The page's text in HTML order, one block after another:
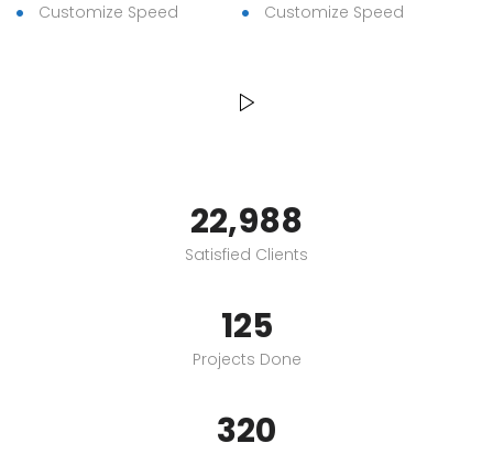
Customize Speed
Customize Speed
23,000
Satisfied Clients
125
Projects Done
320